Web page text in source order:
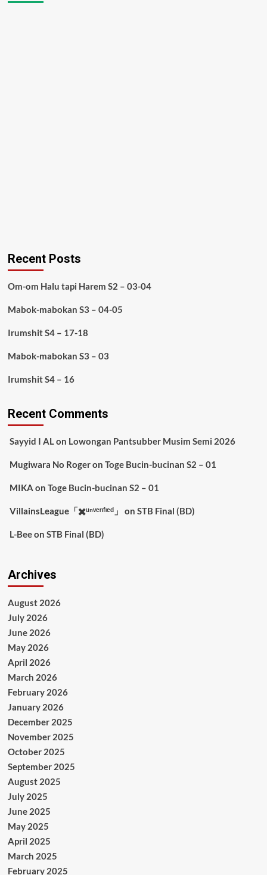
Recent Posts
Om-om Halu tapi Harem S2 – 03-04
Mabok-mabokan S3 – 04-05
Irumshit S4 – 17-18
Mabok-mabokan S3 – 03
Irumshit S4 – 16
Recent Comments
Sayyid I ALon Lowongan Pantsubber Musim Semi 2026
Mugiwara No Rogeron Toge Bucin-bucinan S2 – 01
MIKA on Toge Bucin-bucinan S2 – 01
VillainsLeague「✖️ᵘⁿᵛᵉʳᶦᶠᶦᵉᵈ」 on STB Final (BD)
L-Beeon STB Final (BD)
Archives
August 2026
July 2026
June 2026
May 2026
April 2026
March 2026
February 2026
January 2026
December 2025
November 2025
October 2025
September 2025
August 2025
July 2025
June 2025
May 2025
April 2025
March 2025
February 2025